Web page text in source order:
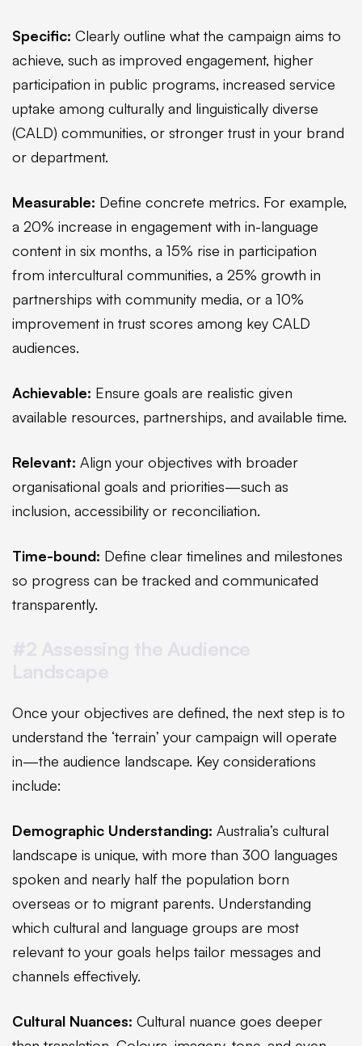
Specific: Clearly outline what the campaign aims to
achieve, such as improved engagement, higher
participation in public programs, increased service
uptake among culturally and linguistically diverse
(CALD) communities, or stronger trust in your brand
or department.
Measurable: Define concrete metrics. For example,
a 20% increase in engagement with in-language
content in six months, a 15% rise in participation
from intercultural communities, a 25% growth in
partnerships with community media, or a 10%
improvement in trust scores among key CALD
audiences.
Achievable: Ensure goals are realistic given
available resources, partnerships, and available time.
Relevant: Align your objectives with broader
organisational goals and priorities—such as
inclusion, accessibility or reconciliation.
Time-bound: Define clear timelines and milestones
so progress can be tracked and communicated
transparently.
Once your objectives are defined, the next step is to
understand the ‘terrain’ your campaign will operate
in—the audience landscape. Key considerations
include:
Demographic Understanding: Australia’s cultural
landscape is unique, with more than 300 languages
spoken and nearly half the population born
overseas or to migrant parents. Understanding
which cultural and language groups are most
relevant to your goals helps tailor messages and
channels effectively.
Cultural Nuances: Cultural nuance goes deeper